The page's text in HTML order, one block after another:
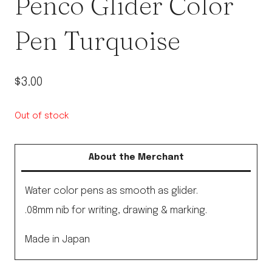
Pen Turquoise
$3.00
Out of stock
About the Merchant
Water color pens as smooth as glider.
.08mm nib for writing, drawing & marking.
Made in Japan